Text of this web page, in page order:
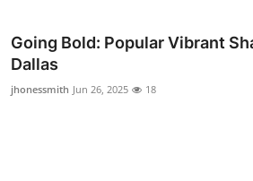
Support Number
Education
Going Bold: Popular Vibrant
Dallas
jhonessmith Jun 26, 2025 18